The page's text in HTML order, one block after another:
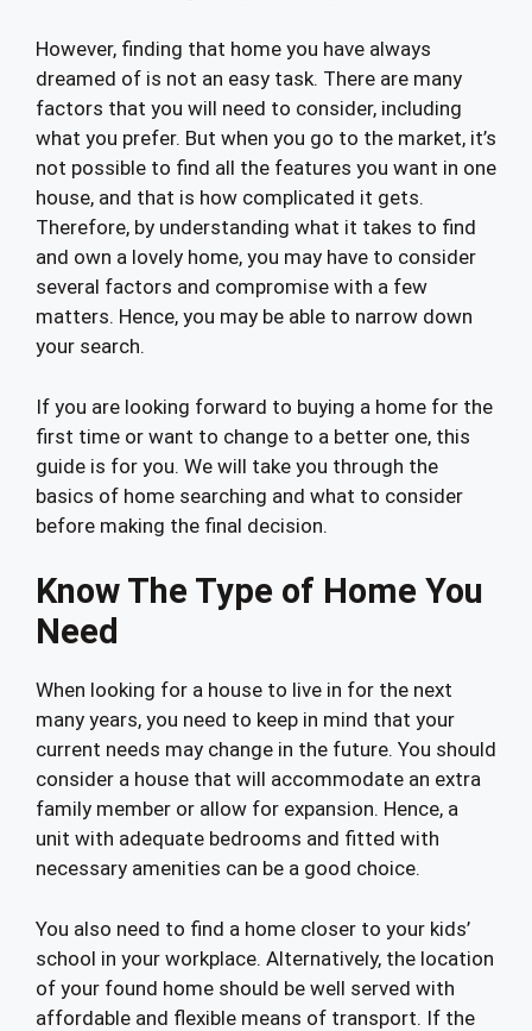
However, finding that home you have always
dreamed of is not an easy task. There are many
factors that you will need to consider, including
what you prefer. But when you go to the market, it’s
not possible to find all the features you want in one
house, and that is how complicated it gets.
Therefore, by understanding what it takes to find
and own a lovely home, you may have to consider
several factors and compromise with a few
matters. Hence, you may be able to narrow down
your search.
If you are looking forward to buying a home for the
first time or want to change to a better one, this
guide is for you. We will take you through the
basics of home searching and what to consider
before making the final decision.
Know The Type of Home You
Need
When looking for a house to live in for the next
many years, you need to keep in mind that your
current needs may change in the future. You should
consider a house that will accommodate an extra
family member or allow for expansion. Hence, a
unit with adequate bedrooms and fitted with
necessary amenities can be a good choice.
You also need to find a home closer to your kids’
school in your workplace. Alternatively, the location
of your found home should be well served with
affordable and flexible means of transport. If the